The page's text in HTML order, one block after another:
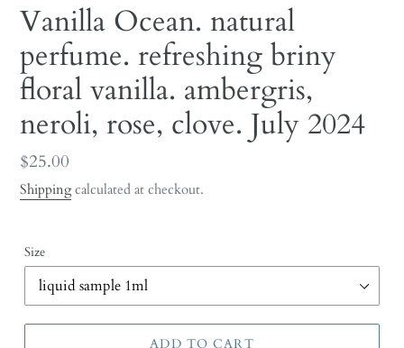
Vanilla Ocean. natural
perfume. refreshing briny
floral vanilla. ambergris,
neroli, rose, clove. July 2024
Regular
price
$25.00
Shippingcalculated at checkout.
Size
ADD TO CART